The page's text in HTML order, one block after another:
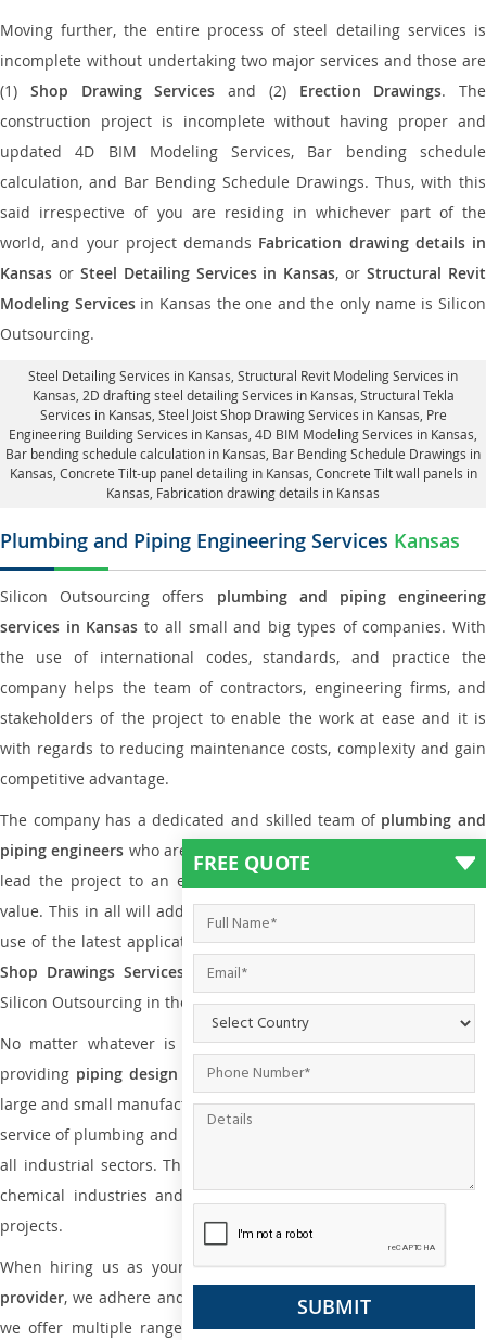
Moving further, the entire process of steel detailing services is
incomplete without undertaking two major services and those are
(1) Shop Drawing Services and (2) Erection Drawings. The
construction project is incomplete without having proper and
updated 4D BIM Modeling Services, Bar bending schedule
calculation, and Bar Bending Schedule Drawings. Thus, with this
said irrespective of you are residing in whichever part of the
world, and your project demands Fabrication drawing details in
Kansas or Steel Detailing Services in Kansas, orStructural Revit
Modeling Servicesin Kansas the one and the only name is Silicon
Outsourcing.
Steel Detailing Services in Kansas Structural Revit Modeling Services in
Kansas , 2D drafting steel detailing Services in Kansas, Structural Tekla
Services in Kansas , Steel Joist Shop Drawing Services in Kansas, Pre
Engineering Building Services in Kansas, 4D BIM Modeling Services in Kansas,
Bar bending schedule calculation in Kansas, Bar Bending Schedule Drawings in
Kansas, Concrete Tilt-up panel detailing in Kansas , Concrete Tilt wall panels in
Kansas, Fabrication drawing details in Kansas
Plumbing and Piping Engineering Services Kansas
Silicon Outsourcing offers plumbing and piping engineering
services in Kansas to all small and big types of companies. With
the use of international codes, standards, and practice the
company helps the team of contractors, engineering firms, and
stakeholders of the project to enable the work at ease and it is
with regards to reducing maintenance costs, complexity and gain
competitive advantage.
The company has a dedicated and skilled team of plumbing and
piping engineers who are way far proficient enough to deliver and
lead the project to an extent that is as per the current market
value. This in all will add more value to the project. Also, with the
use of the latest application that is required forPlumbing Piping
Shop Drawings Services the reliable name is none other than
Silicon Outsourcing in the market today.
No matter whatever is the size of the project, we have been
providing piping design anddrafting services in Kansas
large and small manufacturing companies. Not only this the entire
service of plumbing and piping services plays an important role in
all industrial sectors. This is from oil and gas to power plants to
chemical industries and a lot many other industrial areas and
projects.
When hiring us as your plumbing engineering drawing service
provider, we adhere and follow necessary practice and with that,
we offer multiple ranges of services that are part ofPlumbing
FREE QUOTE